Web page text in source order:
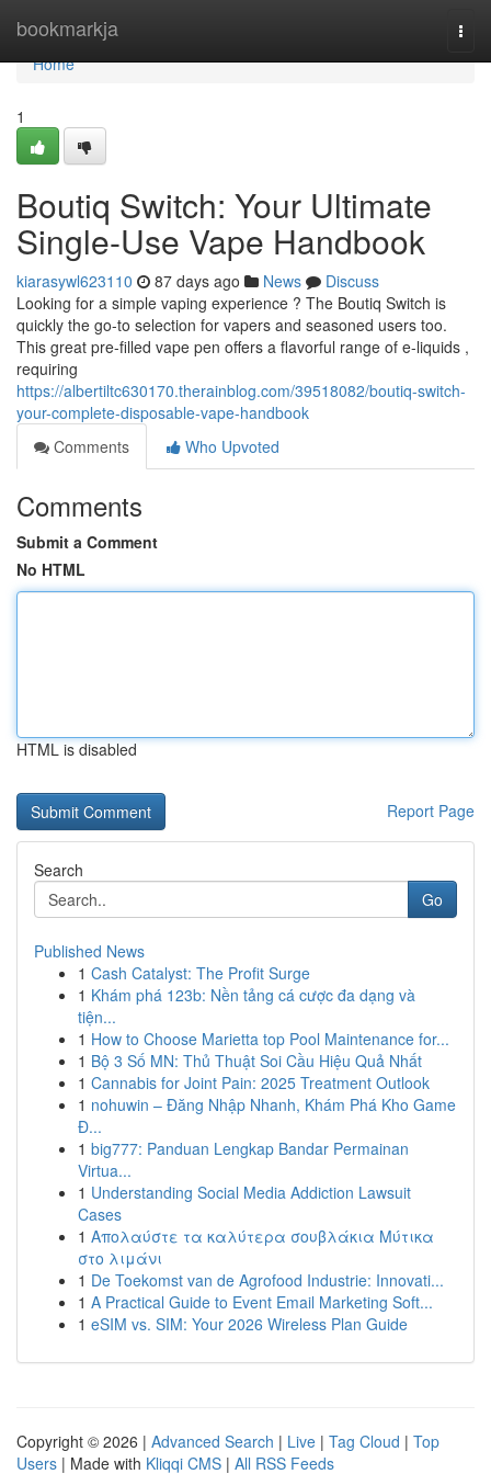
bookmarkja
Home
Home
1
Boutiq Switch: Your Ultimate
Single-Use Vape Handbook
kiarasywl623110 87 days ago News
Discuss
Looking for a simple vaping experience ? The Boutiq Switch is
quickly the go-to selection for vapers and seasoned users too.
This great pre-filled vape pen offers a flavorful range of e-liquids ,
requiring
https://albertiltc630170.therainblog.com/39518082/boutiq-switch-
your-complete-disposable-vape-handbook
Comments
Who Upvoted
Comments
Submit a Comment
No HTML
HTML is disabled
Report Page
Search
Go
Published News
1 Cash Catalyst: The Profit Surge
1 Khám phá 123b: Nền tảng cá cược đa dạng và
tiện...
1 How to Choose Marietta top Pool Maintenance for...
1 Bộ 3 Số MN: Thủ Thuật Soi Cầu Hiệu Quả Nhất
1 Cannabis for Joint Pain: 2025 Treatment Outlook
1 nohuwin – Đăng Nhập Nhanh, Khám Phá Kho Game
Đ...
1 big777: Panduan Lengkap Bandar Permainan
Virtua...
1 Understanding Social Media Addiction Lawsuit
Cases
1 Απολαύστε τα καλύτερα σουβλάκια Μύτικα
στο λιμάνι
1 De Toekomst van de Agrofood Industrie: Innovati...
1 A Practical Guide to Event Email Marketing Soft...
1 eSIM vs. SIM: Your 2026 Wireless Plan Guide
Copyright © 2026 | Advanced Search | Live | Tag Cloud | Top
Users | Made with Kliqqi CMS | All RSS Feeds